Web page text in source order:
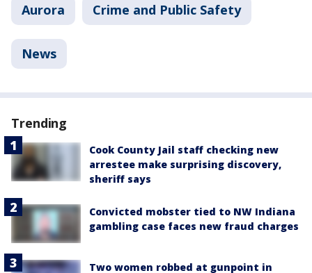
Aurora Crime and Public Safety
News
Trending
Cook County Jail staff checking new
arrestee make surprising discovery,
sheriff says
Convicted mobster tied to NW Indiana
gambling case faces new fraud charges
Two women robbed at gunpoint in